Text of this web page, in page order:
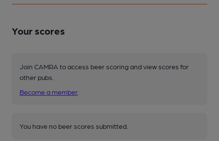
Your scores
Join CAMRA to access beer scoring and view scores for
other pubs.
Become a member
You have no beer scores submitted.